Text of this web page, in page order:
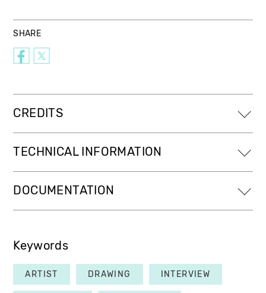
SHARE
CREDITS
TECHNICAL INFORMATION
DOCUMENTATION
Keywords
ARTIST DRAWING INTERVIEW